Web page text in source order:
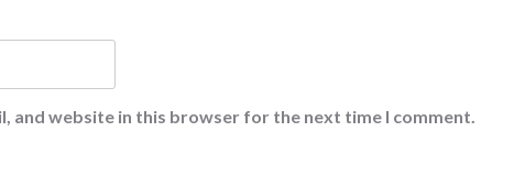
and website in this browser for the next time I comment.